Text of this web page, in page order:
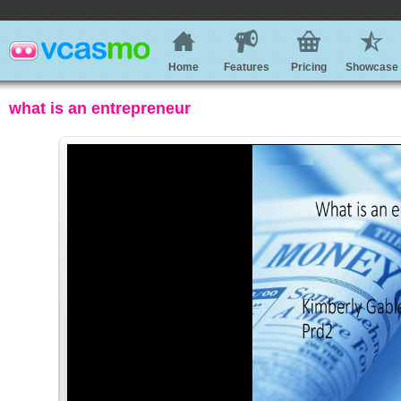
Home Features Pricing Showcase
what is an entrepreneur